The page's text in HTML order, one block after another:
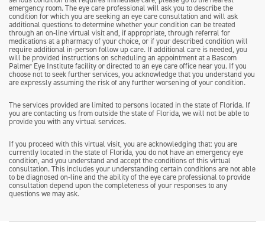
emergency room. The eye care professional will ask you to describe the
condition for which you are seeking an eye care consultation and will ask
additional questions to determine whether your condition can be treated
through an on-line virtual visit and, if appropriate, through referral for
medications at a pharmacy of your choice, or if your described condition will
require additional in-person follow up care. If additional care is needed, you
will be provided instructions on scheduling an appointment at a Bascom
Palmer Eye Institute facility or directed to an eye care office near you. If you
choose not to seek further services, you acknowledge that you understand you
are expressly assuming the risk of any further worsening of your condition.
The services provided are limited to persons located in the state of Florida. If
you are contacting us from outside the state of Florida, we will not be able to
provide you with any virtual services.
If you proceed with this virtual visit, you are acknowledging that: you are
currently located in the state of Florida, you do not have an emergency eye
condition, and you understand and accept the conditions of this virtual
consultation. This includes your understanding certain conditions are not able
to be diagnosed on-line and the ability of the eye care professional to provide
consultation depend upon the completeness of your responses to any
questions we may ask.